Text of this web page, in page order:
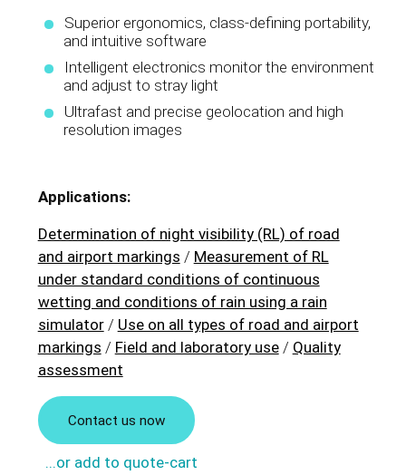
Superior ergonomics, class-defining portability,
and intuitive software
Intelligent electronics monitor the environment
and adjust to stray light
Ultrafast and precise geolocation and high
resolution images
Applications:
Determination of night visibility (RL) of road
and airport markings / Measurement of RL
under standard conditions of continuous
wetting and conditions of rain using a rain
simulator/ Use on all types of road and airport
markings / Field and laboratory use/ Quality
assessment
Contact us now
...or add to quote-cart